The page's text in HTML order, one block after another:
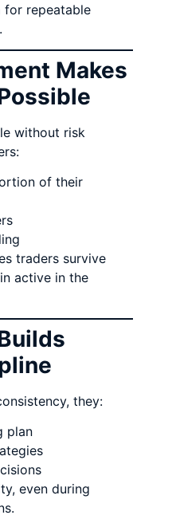
for repeatable
Makes
without risk
of their
traders survive
active in the
they:
plan
even during